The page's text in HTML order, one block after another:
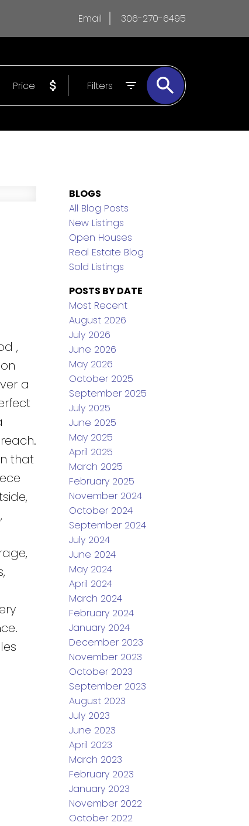
Email 306-270-6495
Price Filters
,
a
that
BLOGS
All Blog Posts
New Listings
Open Houses
Real Estate Blog
Sold Listings
POSTS BY DATE
Most Recent
August 2026
July 2026
June 2026
May 2026
October 2025
September 2025
July 2025
June 2025
May 2025
April 2025
March 2025
February 2025
November 2024
October 2024
September 2024
July 2024
June 2024
May 2024
April 2024
March 2024
February 2024
January 2024
December 2023
November 2023
October 2023
September 2023
August 2023
July 2023
June 2023
April 2023
March 2023
February 2023
January 2023
November 2022
October 2022